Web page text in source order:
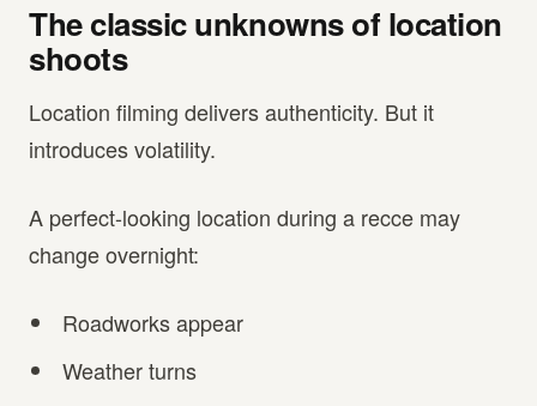
The classic unknowns of location
shoots
Location filming delivers authenticity. But it
introduces volatility.
A perfect-looking location during a recce may
change overnight:
Roadworks appear
Weather turns